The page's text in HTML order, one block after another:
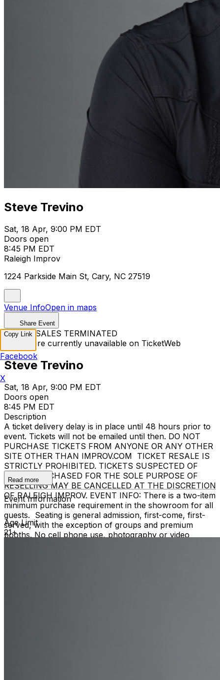
Steve Trevino
Sat, 18 Apr, 9:00 PM EDT
Doors open
8:45 PM EDT
Raleigh Improv
1224 Parkside Main St, Cary, NC 27519
Venue InfoOpen in maps
Share Event
TICKET SALES TERMINATED
Tickets are currently unavailable on TicketWeb
Steve Trevino
Sat, 18 Apr, 9:00 PM EDT
Doors open
8:45 PM EDT
Description
A ticket delivery delay is in place until 48 hours prior to
event. Tickets will not be emailed until then. DO NOT
PURCHASE TICKETS FROM ANYONE OR ANY OTHER
SITE OTHER THAN IMPROV.COM TICKET RESALE IS
STRICTLY PROHIBITED. TICKETS SUSPECTED OF
BEING PURCHASED FOR THE SOLE PURPOSE OF
RESELLING MAY BE CANCELLED AT THE DISCRETION
OF RALEIGH IMPROV. EVENT INFO: There is a two-item
minimum purchase requirement in the showroom for all
guests. Seating is general admission, first-come, first-
served, with the exception of groups and premium
booths. No cell phone use, photography or video
Read more
Event Information
Age Limit
21+
Copy Link
Facebook
X